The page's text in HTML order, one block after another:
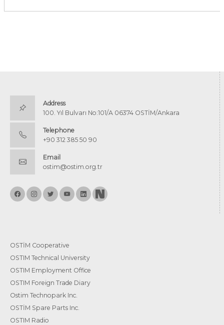
Address
100. Yıl Bulvarı No:101/A 06374 OSTİM/Ankara
Telephone
+90 312 385 50 90
Email
ostim@ostim.org.tr
OSTİM Cooperative
OSTIM Technical University
OSTIM Employment Office
OSTIM Foreign Trade Diary
Ostim Technopark Inc.
OSTİM Spare Parts Inc.
OSTIM Radio